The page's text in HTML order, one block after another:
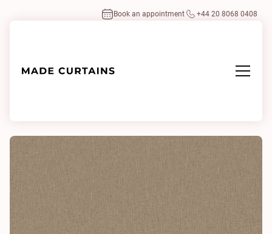
Book an appointment +44 20 8068 0408